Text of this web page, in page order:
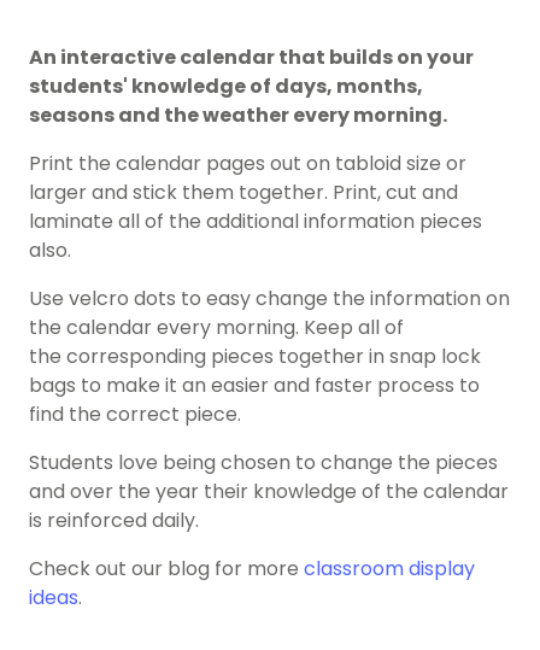
An interactive calendar that builds on your
students' knowledge of days, months,
seasons and the weather every morning.
Print the calendar pages out on tabloid size or
larger and stick them together. Print, cut and
laminate all of the additional information pieces
also.
Use velcro dots to easy change the information on
the calendar every morning. Keep all of
the corresponding pieces together in snap lock
bags to make it an easier and faster process to
find the correct piece.
Students love being chosen to change the pieces
and over the year their knowledge of the calendar
is reinforced daily.
Check out our blog for more classroom display
ideas.